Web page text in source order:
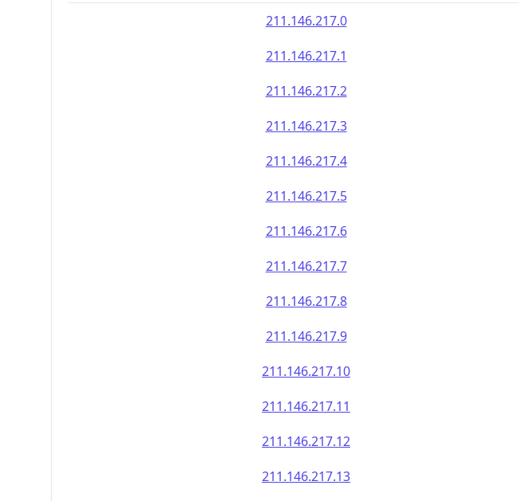
211.146.217.0
211.146.217.1
211.146.217.2
211.146.217.3
211.146.217.4
211.146.217.5
211.146.217.6
211.146.217.7
211.146.217.8
211.146.217.9
211.146.217.10
211.146.217.11
211.146.217.12
211.146.217.13